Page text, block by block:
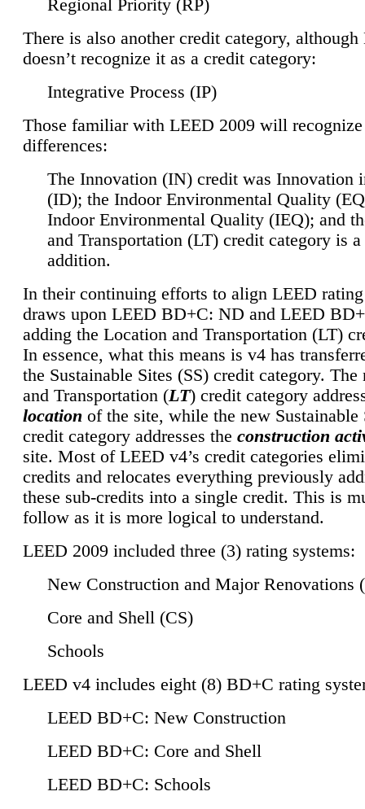
Regional Priority (RP)
There is also another credit category,
doesn’t recognize it as a credit category:
Integrative Process (IP)
Those familiar with LEED 2009 will
differences:
The Innovation (IN) credit was Innovation
(ID); the Indoor Environmental Quality
Indoor Environmental Quality (IEQ); and
and Transportation (LT) credit category is
addition.
In their continuing efforts to align LEED
draws upon LEED BD+C: ND and LEED
adding the Location and Transportation (LT)
In essence, what this means is v4 has
the Sustainable Sites (SS) credit category.
and Transportation (LT) credit category
location of the site, while the new Sustainable
credit category addresses the construction
site. Most of LEED v4’s credit categories
credits and relocates everything previously
these sub-credits into a single credit. This is
follow as it is more logical to understand.
LEED 2009 included three (3) rating systems:
New Construction and Major Renovations
Core and Shell (CS)
Schools
LEED v4 includes eight (8) BD+C rating
LEED BD+C: New Construction
LEED BD+C: Core and Shell
LEED BD+C: Schools